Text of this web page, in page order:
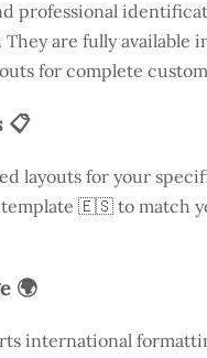
professional
They are fully available
for complete
📋
layouts for your
template 🇪🇸 to match
🌍
international